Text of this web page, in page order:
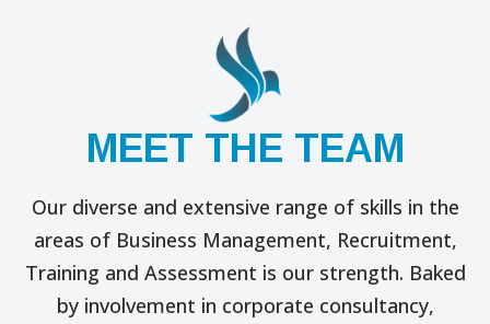
MEET THE TEAM
Our diverse and extensive range of skills in the
areas of Business Management, Recruitment,
Training and Assessment is our strength. Baked
by involvement in corporate consultancy,